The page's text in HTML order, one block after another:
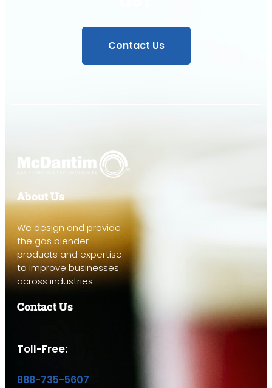
Contact Us
About Us
We design and provide
the gas blender
products and expertise
to improve businesses
across industries.
Contact Us
Toll-Free:
888-735-5607